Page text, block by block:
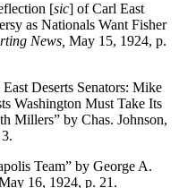
[sic] of Carl East
as Nationals Want Fisher
News, May 15, 1924, p.
Deserts Senators: Mike
Washington Must Take Its
Millers” by Chas. Johnson,
Team” by George A.
16, 1924, p. 21.